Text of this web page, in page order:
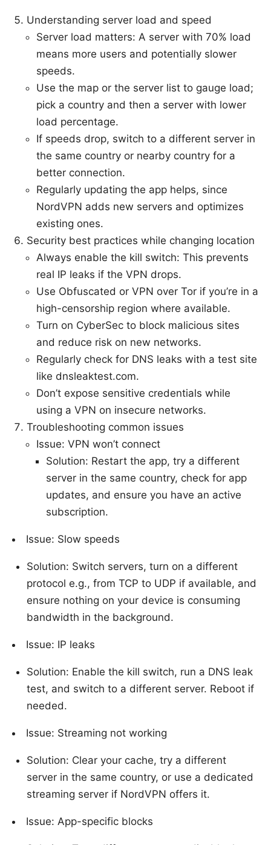
Understanding server load and speed
Server load matters: A server with 70% load
means more users and potentially slower
speeds.
Use the map or the server list to gauge load;
pick a country and then a server with lower
load percentage.
If speeds drop, switch to a different server in
the same country or nearby country for a
better connection.
Regularly updating the app helps, since
NordVPN adds new servers and optimizes
existing ones.
Security best practices while changing location
Always enable the kill switch: This prevents
real IP leaks if the VPN drops.
Use Obfuscated or VPN over Tor if you’re in a
high-censorship region where available.
Turn on CyberSec to block malicious sites
and reduce risk on new networks.
Regularly check for DNS leaks with a test site
like dnsleaktest.com.
Don’t expose sensitive credentials while
using a VPN on insecure networks.
Troubleshooting common issues
Issue: VPN won’t connect
Solution: Restart the app, try a different
server in the same country, check for app
updates, and ensure you have an active
subscription.
Issue: Slow speeds
Solution: Switch servers, turn on a different
protocol e.g., from TCP to UDP if available, and
ensure nothing on your device is consuming
bandwidth in the background.
Issue: IP leaks
Solution: Enable the kill switch, run a DNS leak
test, and switch to a different server. Reboot if
needed.
Issue: Streaming not working
Solution: Clear your cache, try a different
server in the same country, or use a dedicated
streaming server if NordVPN offers it.
Issue: App-specific blocks